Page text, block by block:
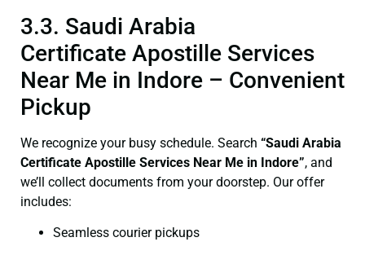
3.3. Saudi Arabia
Certificate Apostille Services
Near Me in Indore – Convenient
Pickup
We recognize your busy schedule. Search “Saudi Arabia
Certificate Apostille Services Near Me in Indore”, and
we’ll collect documents from your doorstep. Our offer
includes:
Seamless courier pickups